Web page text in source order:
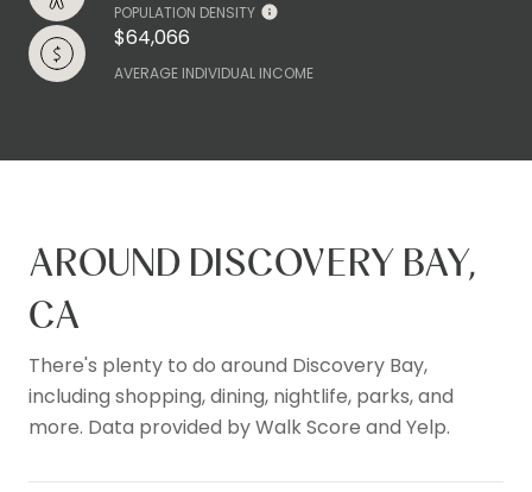
POPULATION DENSITY
$64,066
AVERAGE INDIVIDUAL INCOME
AROUND DISCOVERY BAY,
CA
There's plenty to do around Discovery Bay,
including shopping, dining, nightlife, parks, and
more. Data provided by Walk Score and Yelp.